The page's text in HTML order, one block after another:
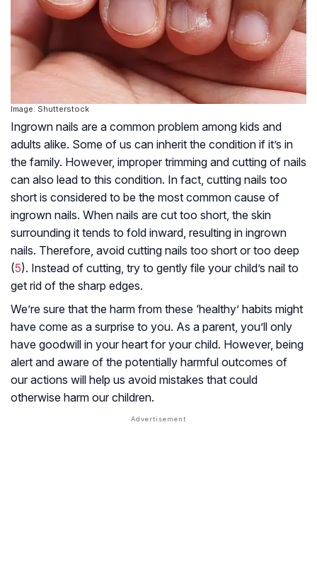
Image: Shutterstock
Ingrown nails are a common problem among kids and
adults alike. Some of us can inherit the condition if it’s in
the family. However, improper trimming and cutting of nails
can also lead to this condition. In fact, cutting nails too
short is considered to be the most common cause of
ingrown nails. When nails are cut too short, the skin
surrounding it tends to fold inward, resulting in ingrown
nails. Therefore, avoid cutting nails too short or too deep
(5). Instead of cutting, try to gently file your child’s nail to
get rid of the sharp edges.
We’re sure that the harm from these ‘healthy’ habits might
have come as a surprise to you. As a parent, you’ll only
have goodwill in your heart for your child. However, being
alert and aware of the potentially harmful outcomes of
our actions will help us avoid mistakes that could
otherwise harm our children.